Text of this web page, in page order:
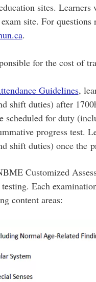
sites.
site. For
.
for the cost of
Guidelines,
shift duties) after
scheduled for duty
progress test.
shift duties) once the
Customized
Each
content areas: